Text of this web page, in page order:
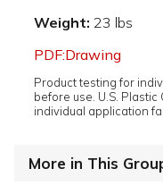
Weight: 23 lbs
PDF:Drawing
Product testing for
before use. U.S.
individual application
More in This